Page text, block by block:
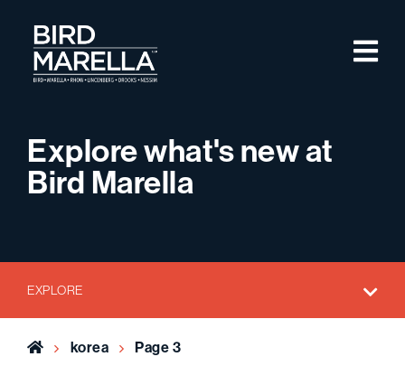
Bird Marella
Explore what's new at
Bird Marella
EXPLORE
Home korea Page 3